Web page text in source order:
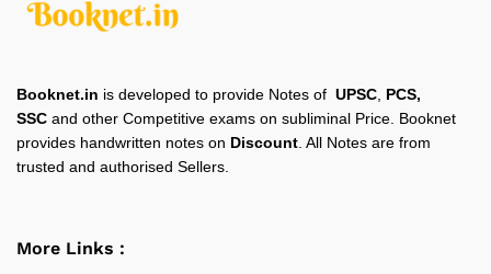
Booknet.in is developed to provide Notes of UPSC PCS,
SSC and other Competitive exams on subliminal Price. Booknet
provides handwritten notes on Discount . All Notes are from
trusted and authorised Sellers.
More Links :